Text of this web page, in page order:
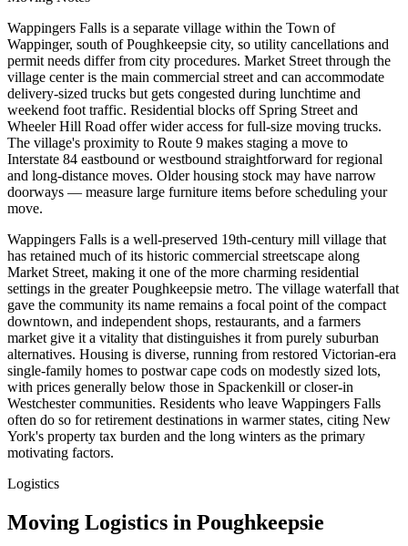
Wappingers Falls is a separate village within the Town of
Wappinger, south of Poughkeepsie city, so utility cancellations and
permit needs differ from city procedures. Market Street through the
village center is the main commercial street and can accommodate
delivery-sized trucks but gets congested during lunchtime and
weekend foot traffic. Residential blocks off Spring Street and
Wheeler Hill Road offer wider access for full-size moving trucks.
The village's proximity to Route 9 makes staging a move to
Interstate 84 eastbound or westbound straightforward for regional
and long-distance moves. Older housing stock may have narrow
doorways — measure large furniture items before scheduling your
move.
Wappingers Falls is a well-preserved 19th-century mill village that
has retained much of its historic commercial streetscape along
Market Street, making it one of the more charming residential
settings in the greater Poughkeepsie metro. The village waterfall that
gave the community its name remains a focal point of the compact
downtown, and independent shops, restaurants, and a farmers
market give it a vitality that distinguishes it from purely suburban
alternatives. Housing is diverse, running from restored Victorian-era
single-family homes to postwar cape cods on modestly sized lots,
with prices generally below those in Spackenkill or closer-in
Westchester communities. Residents who leave Wappingers Falls
often do so for retirement destinations in warmer states, citing New
York's property tax burden and the long winters as the primary
motivating factors.
Logistics
Moving Logistics in Poughkeepsie